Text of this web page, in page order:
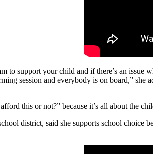
to support your child and if there’s an
session and everybody is on board,”
this or not?” because it’s all about the
district, said she supports school choice